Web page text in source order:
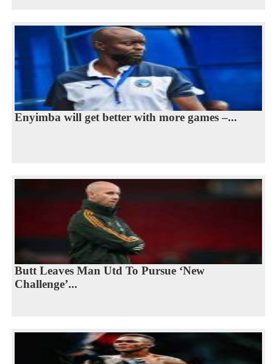
Enyimba will get better with more games –...
Butt Leaves Man Utd To Pursue ‘New
Challenge’...